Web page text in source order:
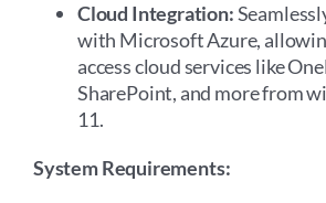
Cloud Integration:
with Microsoft Azure,
access cloud services like
SharePoint, and more from
11.
System Requirements: